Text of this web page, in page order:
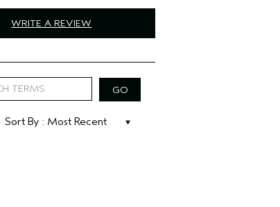
WRITE A REVIEW